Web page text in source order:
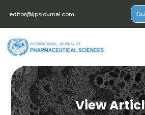
editor@ijpsjournal.com
View